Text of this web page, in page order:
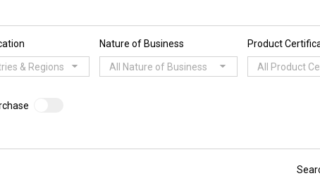
& Regions
Nature of Business
All Nature of Business
Product
All Product